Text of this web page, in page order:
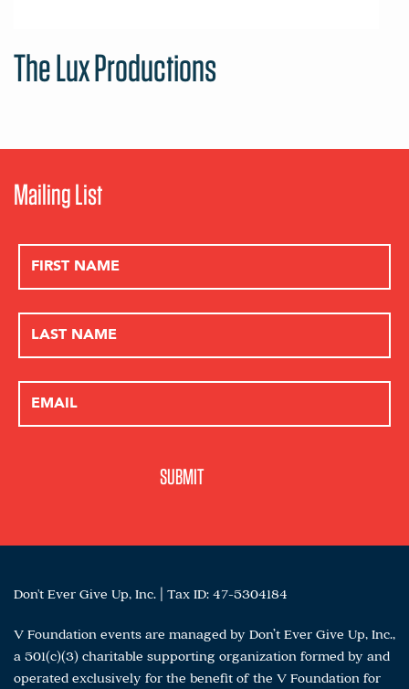
The Lux Productions
Mailing List
Don't Ever Give Up, Inc. | Tax ID: 47-5304184
V Foundation events are managed by Don’t Ever Give Up, Inc.,
a 501(c)(3) charitable supporting organization formed by and
operated exclusively for the benefit of the V Foundation for